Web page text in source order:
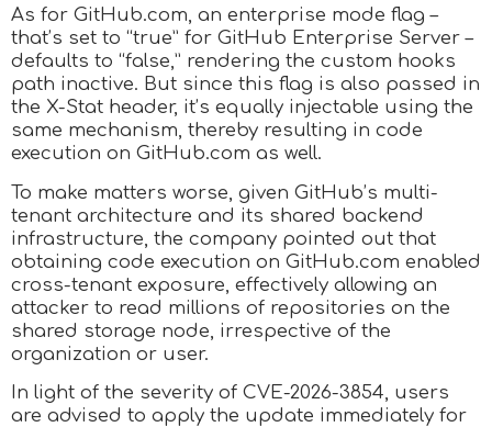
As for GitHub.com, an enterprise mode flag –
that’s set to “true” for GitHub Enterprise Server –
defaults to “false,” rendering the custom hooks
path inactive. But since this flag is also passed in
the X-Stat header, it’s equally injectable using the
same mechanism, thereby resulting in code
execution on GitHub.com as well.
To make matters worse, given GitHub’s multi-
tenant architecture and its shared backend
infrastructure, the company pointed out that
obtaining code execution on GitHub.com enabled
cross-tenant exposure, effectively allowing an
attacker to read millions of repositories on the
shared storage node, irrespective of the
organization or user.
In light of the severity of CVE-2026-3854, users
are advised to apply the update immediately for